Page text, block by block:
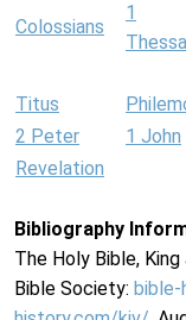
Colossians
1
Titus
2 Peter
1 John
Revelation
Bibliography
The Holy Bible,
Bible Society: bible-